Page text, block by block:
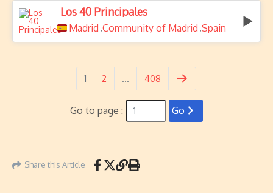
Los 40 Principales
Madrid ,Community of Madrid ,Spain
1 2 … 408
Go to page : Go
Share this Article